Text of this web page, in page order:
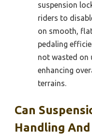
suspension
riders to
on smooth,
pedaling
not wasted on
enhancing
terrains.
Can
Handling